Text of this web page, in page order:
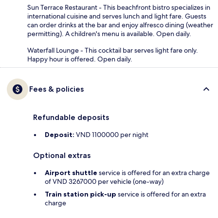
Sun Terrace Restaurant - This beachfront bistro specializes in
international cuisine and serves lunch and light fare. Guests
can order drinks at the bar and enjoy alfresco dining (weather
permitting). A children's menu is available. Open daily.
Waterfall Lounge - This cocktail bar serves light fare only.
Happy hour is offered. Open daily.
Fees & policies
Refundable deposits
Deposit: VND 1100000 per night
Optional extras
Airport shuttle service is offered for an extra charge
of VND 3267000 per vehicle (one-way)
Train station pick-up service is offered for an extra
charge